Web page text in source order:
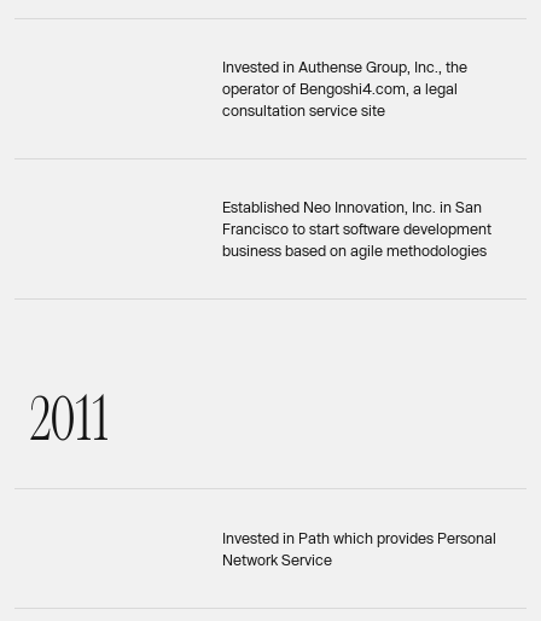
Invested in Authense Group, Inc., the
operator of Bengoshi4.com, a legal
consultation service site
Established Neo Innovation, Inc. in San
Francisco to start software development
business based on agile methodologies
2011
2011
Invested in Path which provides Personal
Network Service